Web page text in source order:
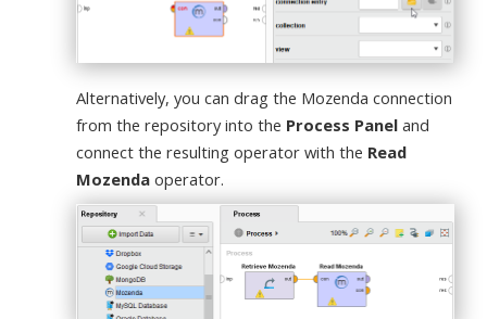
Alternatively, you can drag the Mozenda connection
from the repository into the Process Panel and
connect the resulting operator with the Read
Mozenda operator.